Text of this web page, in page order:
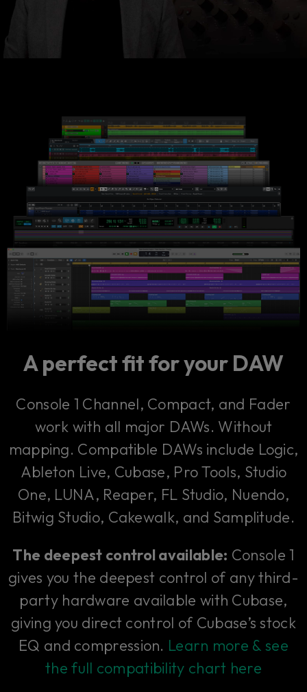
A perfect fit for your DAW
Console 1 Channel, Compact, and Fader
work with all major DAWs. Without
mapping. Compatible DAWs include Logic,
Ableton Live, Cubase, Pro Tools, Studio
One, LUNA, Reaper, FL Studio, Nuendo,
Bitwig Studio, Cakewalk, and Samplitude.
The deepest control available: Console 1
gives you the deepest control of any third-
party hardware available with Cubase,
giving you direct control of Cubase’s stock
EQ and compression. Learn more & see
the full compatibility chart here